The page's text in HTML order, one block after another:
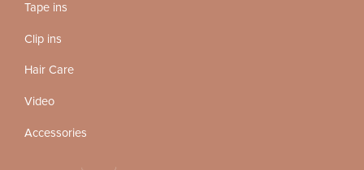
Tape ins
Clip ins
Hair Care
Video
Accessories